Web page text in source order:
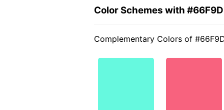
Color Schemes with
Complementary Colors of